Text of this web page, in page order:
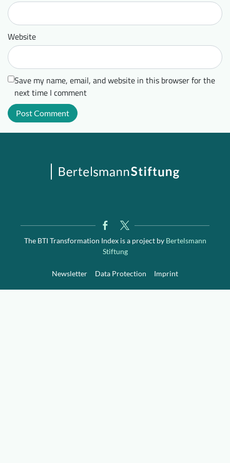
Website
Save my name, email, and website in this browser for the
next time I comment
The BTI Transformation Index is a project byBertelsmann
Stiftung
Newsletter Data Protection Imprint